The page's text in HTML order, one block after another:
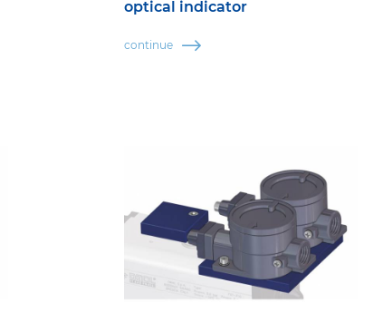
optical indicator
continue